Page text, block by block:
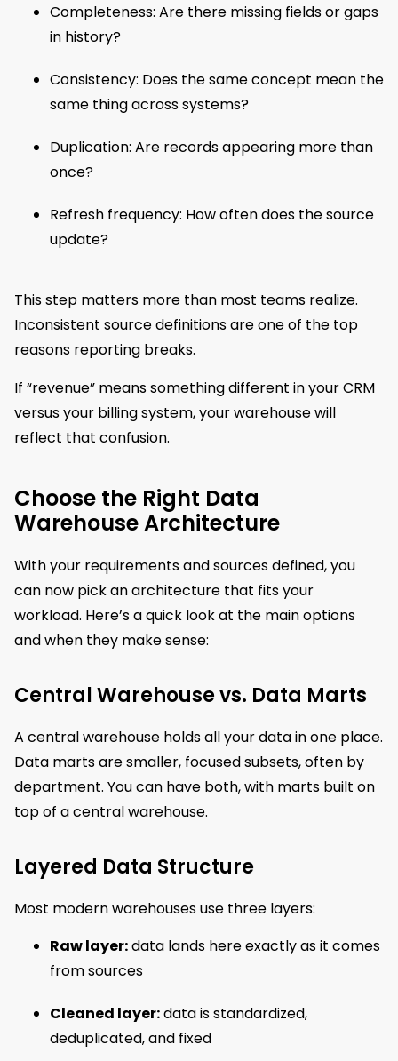
Completeness: Are there missing fields or gaps
in history?
Consistency: Does the same concept mean the
same thing across systems?
Duplication: Are records appearing more than
once?
Refresh frequency: How often does the source
update?
This step matters more than most teams realize.
Inconsistent source definitions are one of the top
reasons reporting breaks.
If “revenue” means something different in your CRM
versus your billing system, your warehouse will
reflect that confusion.
Choose the Right Data
Warehouse Architecture
With your requirements and sources defined, you
can now pick an architecture that fits your
workload. Here’s a quick look at the main options
and when they make sense:
Central Warehouse vs. Data Marts
A central warehouse holds all your data in one place.
Data marts are smaller, focused subsets, often by
department. You can have both, with marts built on
top of a central warehouse.
Layered Data Structure
Most modern warehouses use three layers:
Raw layer:data lands here exactly as it comes
from sources
Cleaned layer:data is standardized,
deduplicated, and fixed